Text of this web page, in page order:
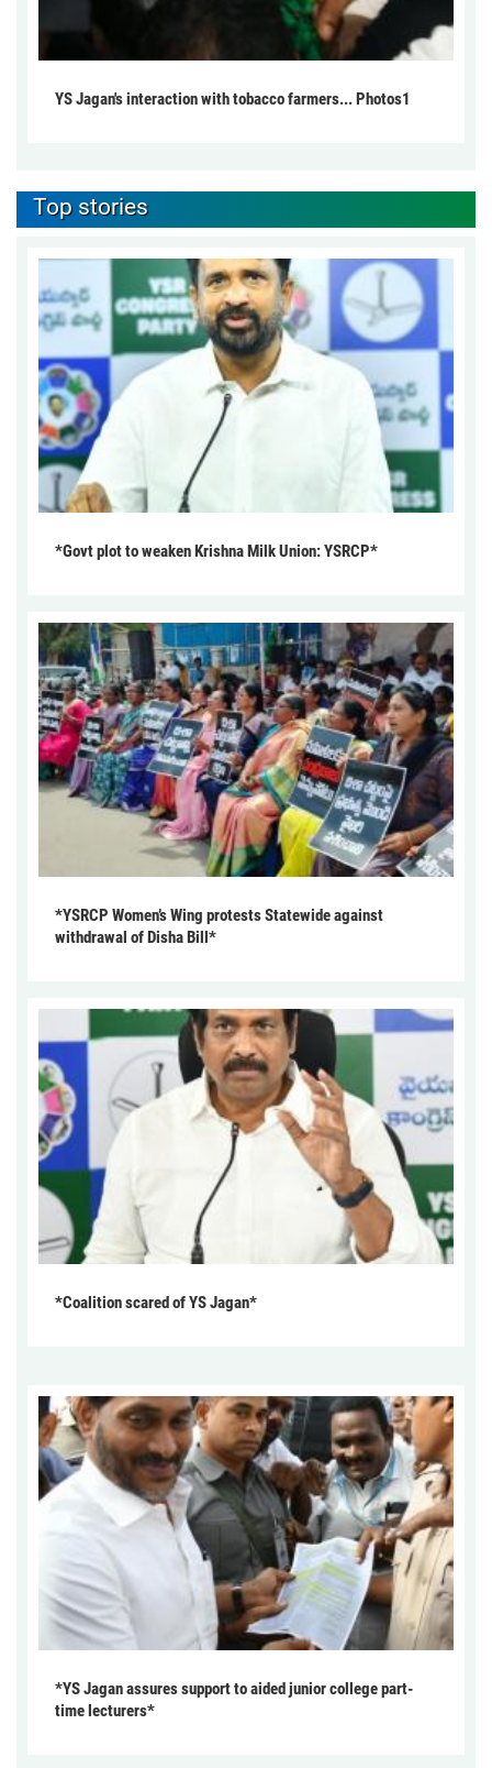
YS Jagan's interaction with tobacco farmers... Photos1
Top stories
*Govt plot to weaken Krishna Milk Union: YSRCP*
*YSRCP Women’s Wing protests Statewide against
withdrawal of Disha Bill*
*Coalition scared of YS Jagan*
*YS Jagan assures support to aided junior college part-
time lecturers*